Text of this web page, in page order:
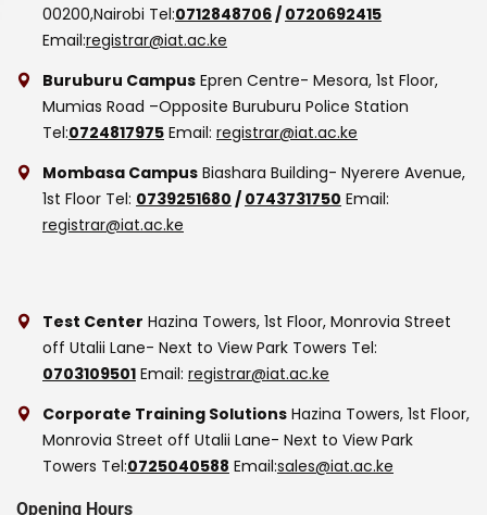
00200,Nairobi Tel:0712848706 / 0720692415
Email:registrar@iat.ac.ke
Buruburu Campus Epren Centre- Mesora, 1st Floor,
Mumias Road –Opposite Buruburu Police Station
Tel:0724817975 Email: registrar@iat.ac.ke
Mombasa Campus Biashara Building- Nyerere Avenue,
1st Floor Tel: 0739251680 / 0743731750 Email:
registrar@iat.ac.ke
Test Center Hazina Towers, 1st Floor, Monrovia Street
off Utalii Lane- Next to View Park Towers Tel:
0703109501 Email: registrar@iat.ac.ke
Corporate Training Solutions Hazina Towers, 1st Floor,
Monrovia Street off Utalii Lane- Next to View Park
Towers Tel:0725040588 Email:sales@iat.ac.ke
Opening Hours